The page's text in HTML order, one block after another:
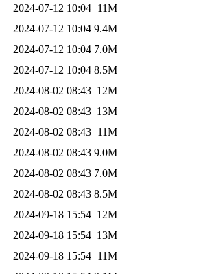
2024-07-12 10:04 11M
2024-07-12 10:04 9.4M
2024-07-12 10:04 7.0M
2024-07-12 10:04 8.5M
2024-08-02 08:43 12M
2024-08-02 08:43 13M
2024-08-02 08:43 11M
2024-08-02 08:43 9.0M
2024-08-02 08:43 7.0M
2024-08-02 08:43 8.5M
2024-09-18 15:54 12M
2024-09-18 15:54 13M
2024-09-18 15:54 11M